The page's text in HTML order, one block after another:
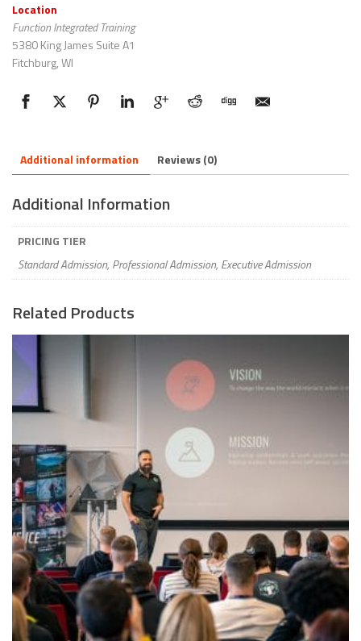
Location
Function Integrated Training
5380 King James Suite A1
Fitchburg, WI
Additional information Reviews (0)
Additional Information
PRICING TIER
Standard Admission, Professional Admission, Executive Admission
Related Products